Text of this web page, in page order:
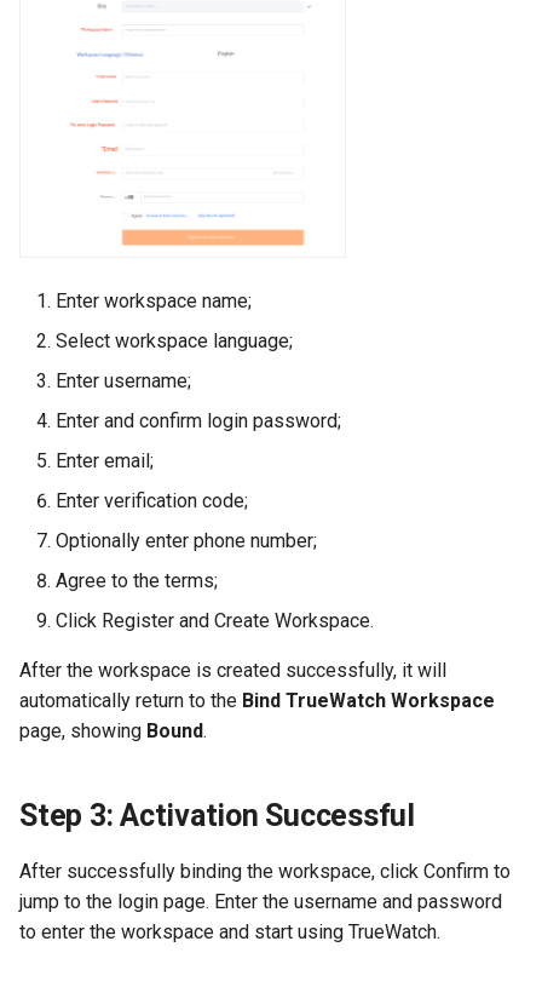
Enter workspace name;
Select workspace language;
Enter username;
Enter and confirm login password;
Enter email;
Enter verification code;
Optionally enter phone number;
Agree to the terms;
Click Register and Create Workspace.
After the workspace is created successfully, it will
automatically return to the Bind TrueWatch Workspace
page, showing Bound.
Step 3: Activation Successful
After successfully binding the workspace, click Confirm to
jump to the login page. Enter the username and password
to enter the workspace and start using TrueWatch.